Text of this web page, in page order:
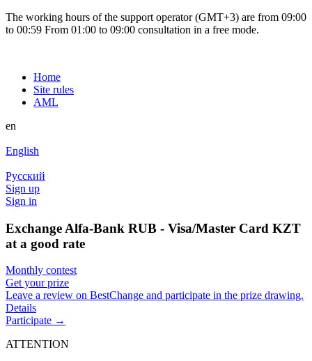
The working hours of the support operator (GMT+3) are from 09:00
to 00:59 From 01:00 to 09:00 consultation in a free mode.
Home
Site rules
AML
en
English
Русский
Sign up
Sign in
Exchange Alfa-Bank RUB - Visa/Master Card KZT
at a good rate
Monthly contest
Get your prize
Leave a review on BestChange and participate in the prize drawing.
Details
Participate →
ATTENTION